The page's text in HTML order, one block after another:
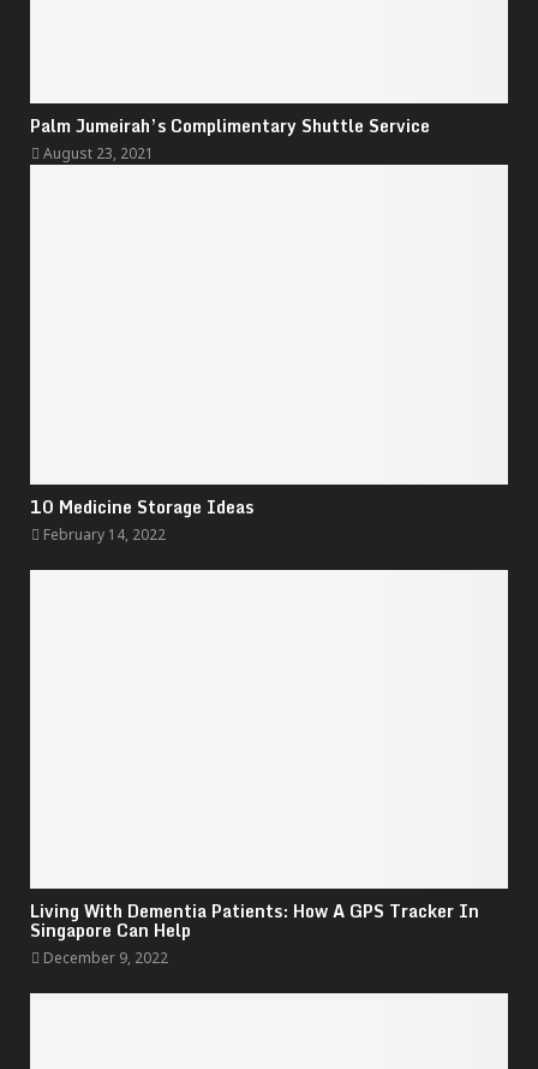
Palm Jumeirah’s Complimentary Shuttle Service
August 23, 2021
10 Medicine Storage Ideas
February 14, 2022
Living With Dementia Patients: How A GPS Tracker In
Singapore Can Help
December 9, 2022